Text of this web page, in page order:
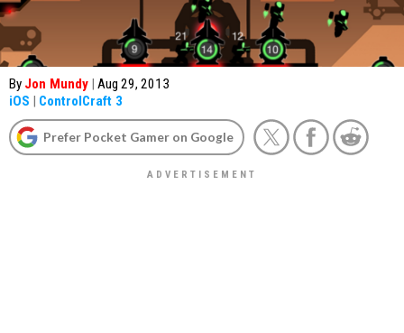
By Jon Mundy | Aug 29, 2013
iOS | ControlCraft 3
Prefer Pocket Gamer on Google